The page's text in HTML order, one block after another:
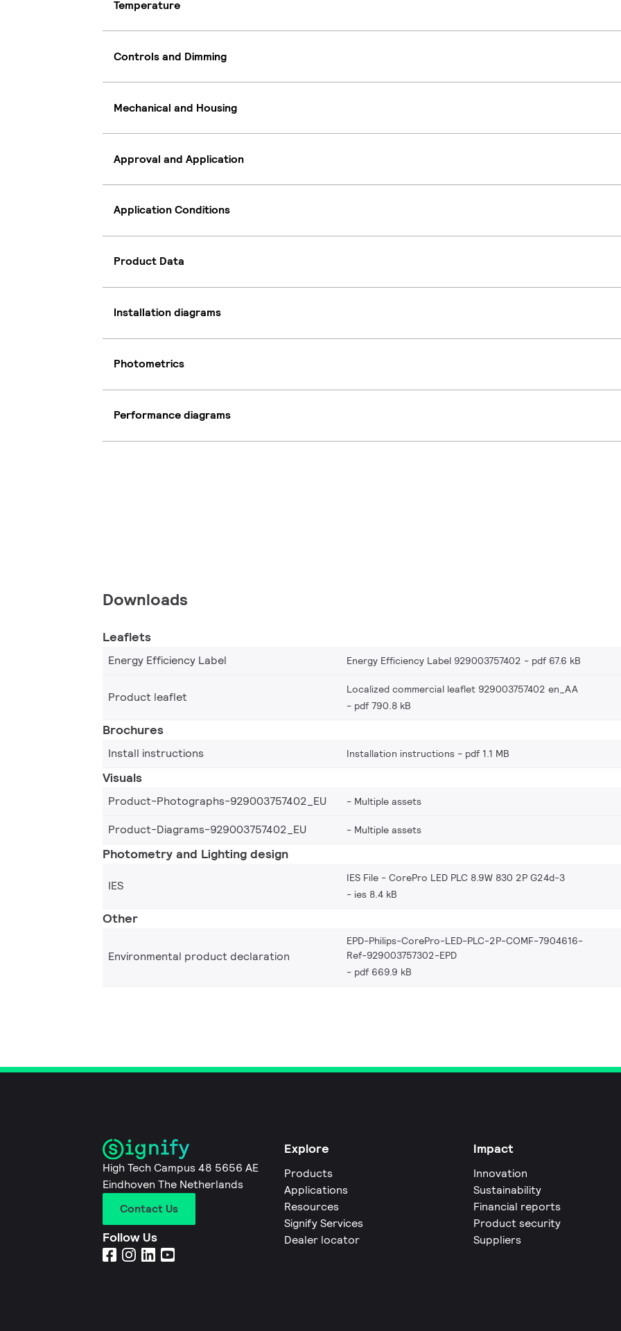
Temperature
Controls and Dimming
Mechanical and Housing
Approval and Application
Application Conditions
Product Data
Installation diagrams
Photometrics
Performance diagrams
Downloads
Leaflets
Energy Efficiency Label Energy Efficiency Label 929003757402 pdf 67.6 kB
Product leaflet
Localized commercial leaflet 929003757402 en_AA
pdf 790.8 kB
Brochures
Install instructions Installation instructions pdf 1.1 MB
Visuals
Product-Photographs-929003757402_EU Multiple assets
Product-Diagrams-929003757402_EU
Multiple assets
Photometry and Lighting design
IES
IES File - CorePro LED PLC 8.9W 830 2P G24d-3
ies 8.4 kB
Other
Environmental product declaration
EPD-Philips-CorePro-LED-PLC-2P-COMF-7904616-
Ref-929003757302-EPD
pdf 669.9 kB
High Tech Campus 48 5656 AE
Eindhoven The Netherlands
Contact Us
Follow Us
Explore
Products
Applications
Resources
Signify Services
Dealer locator
Impact
Innovation
Sustainability
Financial reports
Product security
Suppliers